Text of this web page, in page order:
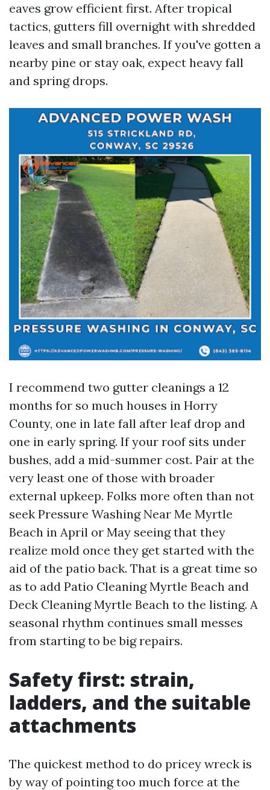
eaves grow efficient first. After tropical
tactics, gutters fill overnight with shredded
leaves and small branches. If you've gotten a
nearby pine or stay oak, expect heavy fall
and spring drops.
I recommend two gutter cleanings a 12
months for so much houses in Horry
County, one in late fall after leaf drop and
one in early spring. If your roof sits under
bushes, add a mid-summer cost. Pair at the
very least one of those with broader
external upkeep. Folks more often than not
seek Pressure Washing Near Me Myrtle
Beach in April or May seeing that they
realize mold once they get started with the
aid of the patio back. That is a great time so
as to add Patio Cleaning Myrtle Beach and
Deck Cleaning Myrtle Beach to the listing. A
seasonal rhythm continues small messes
from starting to be big repairs.
Safety first: strain,
ladders, and the suitable
attachments
The quickest method to do pricey wreck is
by way of pointing too much force at the